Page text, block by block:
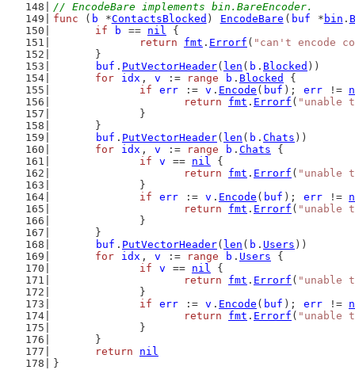
// EncodeBare implements bin.BareEncoder.
func ( b *ContactsBlocked ) EncodeBare ( buf * bin .
if
b == nil {
return
fmt . Errorf ( "can't encode
	}
buf . PutVectorHeader( len ( b . Blocked ))
for
idx , v := range b . Blocked
{
if
err := v . Encode ( buf ); err !=
return
fmt . Errorf ( "unable
		}
	}
buf . PutVectorHeader( len ( b . Chats ))
for
idx , v := range b . Chats {
if
v == nil {
return
fmt . Errorf ( "unable
		}
if
err := v . Encode ( buf ); err !=
return
fmt . Errorf ( "unable
		}
	}
buf . PutVectorHeader( len ( b . Users ))
for
idx , v := range b . Users {
if
v == nil {
return
fmt . Errorf ( "unable
		}
if
err := v . Encode ( buf ); err !=
return
fmt . Errorf ( "unable
		}
	}
return
nil
}